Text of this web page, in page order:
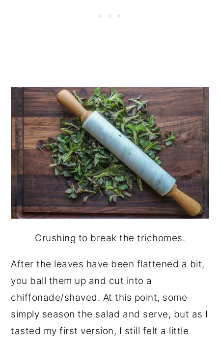
Crushing to break the trichomes.
After the leaves have been flattened a bit,
you ball them up and cut into a
chiffonade/shaved. At this point, some
simply season the salad and serve, but as I
tasted my first version, I still felt a little